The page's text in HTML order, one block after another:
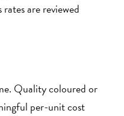
are reviewed
Quality coloured or
per-unit cost